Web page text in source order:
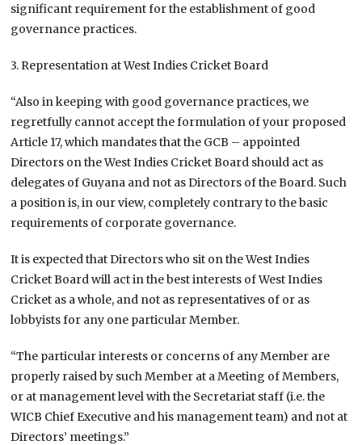
significant requirement for the establishment of good
governance practices.
3. Representation at West Indies Cricket Board
“Also in keeping with good governance practices, we
regretfully cannot accept the formulation of your proposed
Article 17, which mandates that the GCB – appointed
Directors on the West Indies Cricket Board should act as
delegates of Guyana and not as Directors of the Board. Such
a position is, in our view, completely contrary to the basic
requirements of corporate governance.
It is expected that Directors who sit on the West Indies
Cricket Board will act in the best interests of West Indies
Cricket as a whole, and not as representatives of or as
lobbyists for any one particular Member.
“The particular interests or concerns of any Member are
properly raised by such Member at a Meeting of Members,
or at management level with the Secretariat staff (i.e. the
WICB Chief Executive and his management team) and not at
Directors’ meetings.”